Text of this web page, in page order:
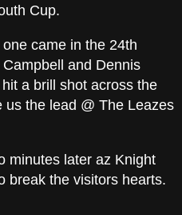
Cup.
one came in the 24th
and Dennis
a brill shot across the
us the lead @ The Leazes
minutes later az Knight
break the visitors hearts.